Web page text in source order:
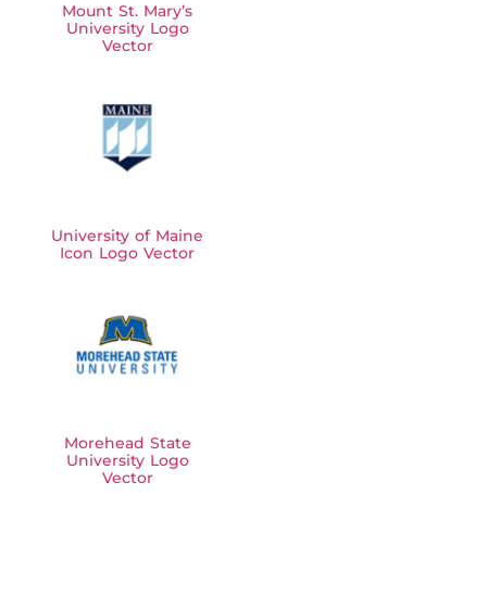
Mount St. Mary’s
University Logo
Vector
University of Maine
Icon Logo Vector
Morehead State
University Logo
Vector